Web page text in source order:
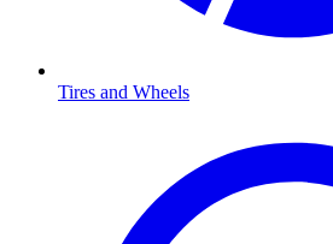
Tires and Wheels